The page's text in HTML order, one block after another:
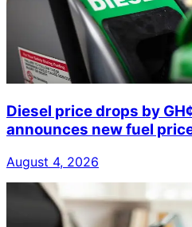
Diesel price drops by
announces new fuel
August 4, 2026